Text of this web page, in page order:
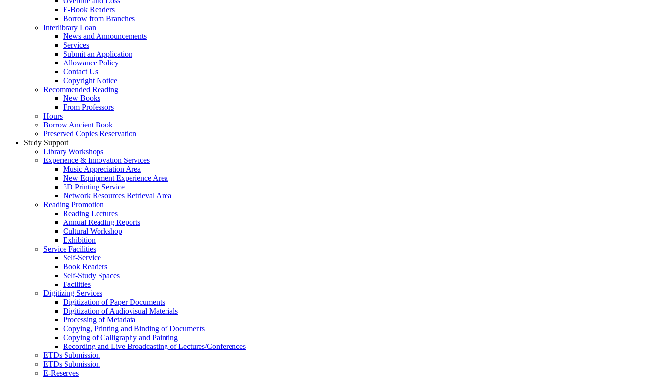
E-Book Readers
Borrow from Branches
Interlibrary Loan
News and Announcements
Services
Submit an Application
Allowance Policy
Contact Us
Copyright Notice
Recommended Reading
New Books
From Professors
Hours
Borrow Ancient Book
Preserved Copies Reservation
Study Support
Library Workshops
Experience & Innovation Services
Music Appreciation Area
New Equipment Experience Area
3D Printing Service
Network Resources Retrieval Area
Reading Promotion
Reading Lectures
Annual Reading Reports
Cultural Workshop
Exhibition
Service Facilities
Self-Service
Book Readers
Self-Study Spaces
Facilities
Digitizing Services
Digitization of Paper Documents
Digitization of Audiovisual Materials
Processing of Metadata
Copying, Printing and Binding of Documents
Copying of Calligraphy and Painting
Recording and Live Broadcasting of Lectures/Conferences
ETDs Submission
ETDs Submission
E‑Reserves